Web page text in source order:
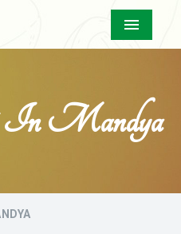
Menu
In Mandya